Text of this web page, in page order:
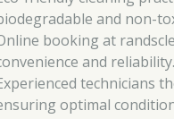
and non-
booking at
and reliability.
technicians
optimal